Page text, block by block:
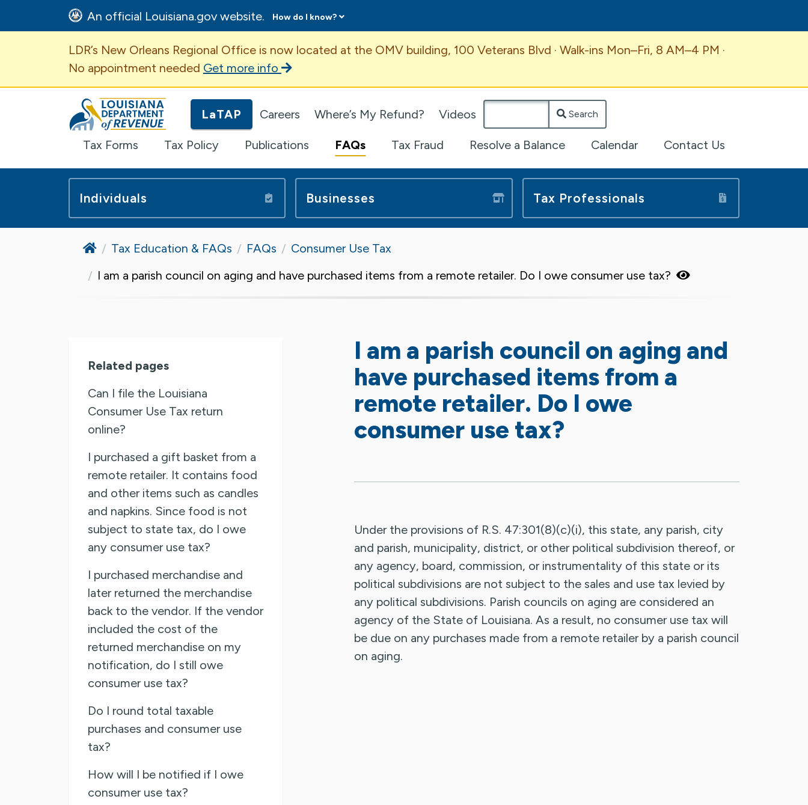
An official Louisiana.gov website. How do I know?
Important Announcement
LDR’s New Orleans Regional Office is now located at the OMV building, 100 Veterans Blvd · Walk-ins Mon–Fri, 8 AM–4 PM ·
No appointment needed Get more info
Louisiana Department of Revenue Homepage
LaTAP Careers Where’s My Refund? Videos Search
Tax Forms Tax Policy Publications FAQs Tax Fraud Resolve a Balance Calendar Contact Us
Individuals Businesses Tax Professionals
HomeTax Education & FAQs FAQs
Consumer Use Tax
I am a parish council on aging and have purchased items from a remote retailer. Do I owe consumer use tax?
Related pages
Can I file the Louisiana
Consumer Use Tax return
online?
I purchased a gift basket from a
remote retailer. It contains food
and other items such as candles
and napkins. Since food is not
subject to state tax, do I owe
any consumer use tax?
I purchased merchandise and
later returned the merchandise
back to the vendor. If the vendor
included the cost of the
returned merchandise on my
notification, do I still owe
consumer use tax?
Do I round total taxable
purchases and consumer use
tax?
How will I be notified if I owe
consumer use tax?
I am a parish council on aging and
have purchased items from a
remote retailer. Do I owe
consumer use tax?
Under the provisions of R.S. 47:301(8)(c)(i), this state, any parish, city
and parish, municipality, district, or other political subdivision thereof, or
any agency, board, commission, or instrumentality of this state or its
political subdivisions are not subject to the sales and use tax levied by
any political subdivisions. Parish councils on aging are considered an
agency of the State of Louisiana. As a result, no consumer use tax will
be due on any purchases made from a remote retailer by a parish council
on aging.